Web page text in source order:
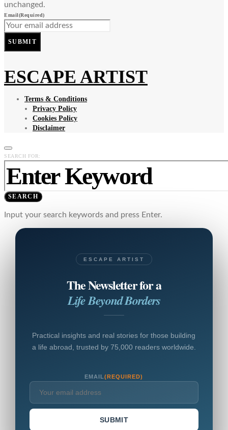
unchanged.
Email(Required)
SUBMIT
ESCAPE ARTIST
Terms & Conditions
Privacy Policy
Cookies Policy
Disclaimer
SEARCH FOR:
SEARCH
Input your search keywords and press Enter.
ESCAPE ARTIST
The Newsletter for a
Life Beyond Borders
Practical insights and real stories for those building
a life abroad, trusted by 75,000 readers worldwide.
EMAIL(REQUIRED)
SUBMIT